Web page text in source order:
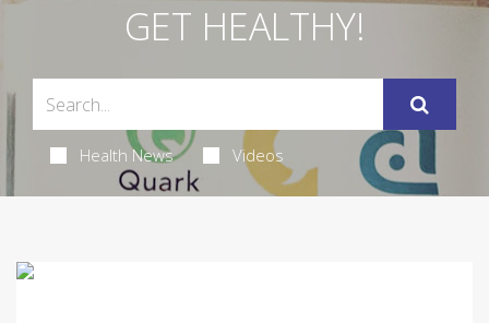
GET HEALTHY!
Health News Videos